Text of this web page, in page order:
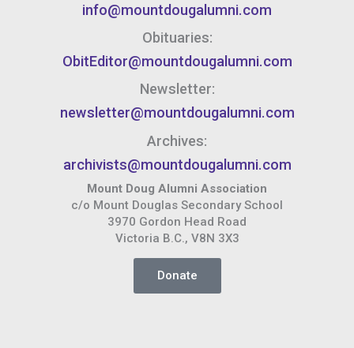
info@mountdougalumni.com
Obituaries:
ObitEditor@mountdougalumni.com
Newsletter:
newsletter@mountdougalumni.com
Archives:
archivists@mountdougalumni.com
Mount Doug Alumni Association
c/o Mount Douglas Secondary School
3970 Gordon Head Road
Victoria B.C., V8N 3X3
Donate